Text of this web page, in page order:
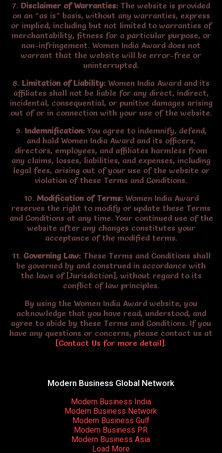
7. Disclaimer of Warranties: The website is provided
on an “as is” basis, without any warranties, express
or implied, including but not limited to warranties of
merchantability, fitness for a particular purpose, or
non-infringement. Women India Award does not
warrant that the website will be error-free or
uninterrupted.
8. Limitation of Liability: Women India Award and its
affiliates shall not be liable for any direct, indirect,
incidental, consequential, or punitive damages arising
out of or in connection with your use of the website.
9. Indemnification:You agree to indemnify, defend,
and hold Women India Award and its officers,
directors, employees, and affiliates harmless from
any claims, losses, liabilities, and expenses, including
legal fees, arising out of your use of the website or
violation of these Terms and Conditions.
10. Modification of Terms:Women India Award
reserves the right to modify or update these Terms
and Conditions at any time. Your continued use of the
website after any changes constitutes your
acceptance of the modified terms.
11. Governing Law:These Terms and Conditions shall
be governed by and construed in accordance with
the laws of [Jurisdiction], without regard to its
conflict of law principles.
By using the Women India Award website, you
acknowledge that you have read, understood, and
agree to abide by these Terms and Conditions. If you
have any questions or concerns, please contact us at
[Contact Us for more detail].
Modern Business Global Network
Modern Business India
Modern Business Network
Modern Business Gulf
Modern Business PR
Modern Business Asia
Load More